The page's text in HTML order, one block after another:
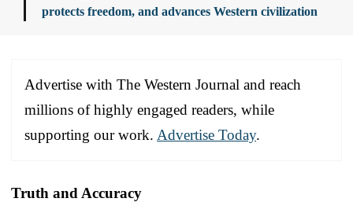
protects freedom, and advances Western civilization
Advertise with The Western Journal and reach
millions of highly engaged readers, while
supporting our work. Advertise Today.
Truth and Accuracy